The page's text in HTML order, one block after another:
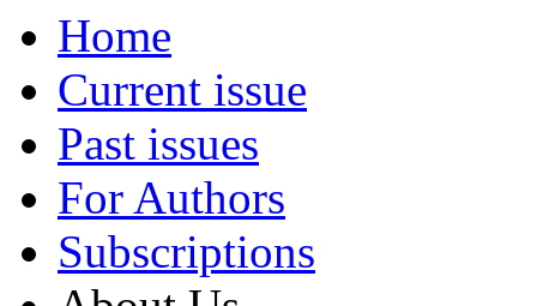
Home
Current issue
Past issues
For Authors
Subscriptions